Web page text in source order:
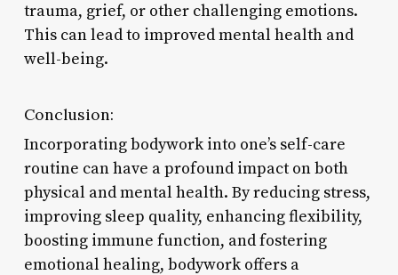
trauma, grief, or other challenging emotions.
This can lead to improved mental health and
well-being.
Conclusion:
Incorporating bodywork into one’s self-care
routine can have a profound impact on both
physical and mental health. By reducing stress,
improving sleep quality, enhancing flexibility,
boosting immune function, and fostering
emotional healing, bodywork offers a